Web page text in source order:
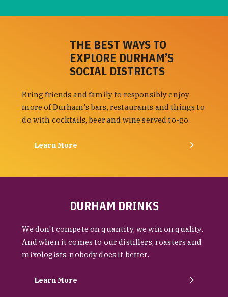
THE BEST WAYS TO
EXPLORE DURHAM’S
SOCIAL DISTRICTS
Bring friends and family to responsibly enjoy
more of Durham's bars, restaurants and things to
do with cocktails, beer and wine served to-go.
Learn More
DURHAM DRINKS
We don't compete on quantity, we win on quality.
And when it comes to our distillers, roasters and
mixologists, nobody does it better.
Learn More